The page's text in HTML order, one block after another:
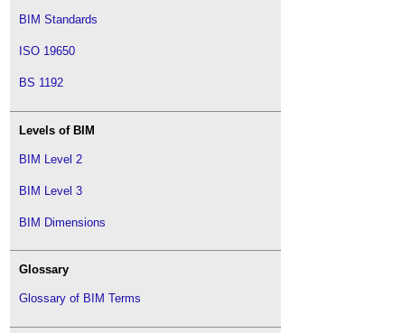
BIM Standards
ISO 19650
BS 1192
Levels of BIM
BIM Level 2
BIM Level 3
BIM Dimensions
Glossary
Glossary of BIM Terms